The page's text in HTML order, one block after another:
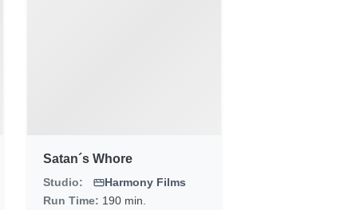
Satan´s Whore
Studio:
Harmony Films
Run Time: 190 min.